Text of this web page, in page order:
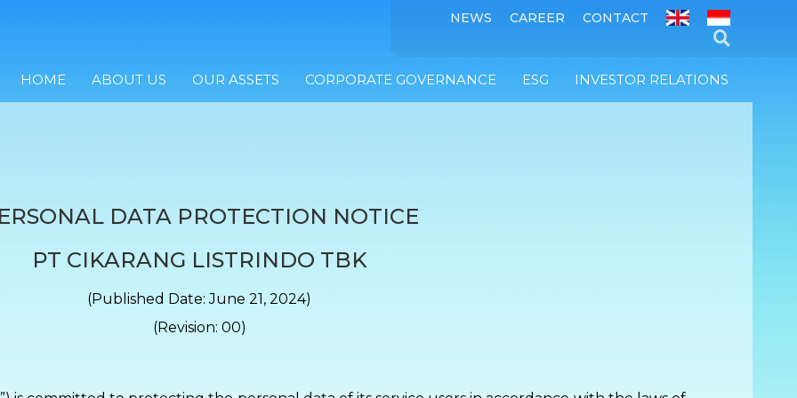
NEWS CAREER CONTACT
HOME ABOUT US OUR ASSETS CORPORATE GOVERNANCE ESG INVESTOR RELATIONS
DATA PROTECTION NOTICE
PT CIKARANG LISTRINDO TBK
(Published Date: June 21, 2024)
(Revision: 00)